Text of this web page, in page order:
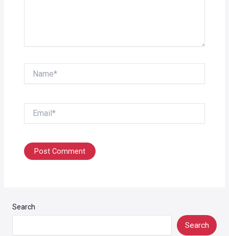
Search
Search